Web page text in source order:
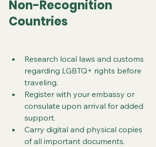
Non-Recognition
Countries
Research local laws and customs
regarding LGBTQ+ rights before
traveling.
Register with your embassy or
consulate upon arrival for added
support.
Carry digital and physical copies
of all important documents.